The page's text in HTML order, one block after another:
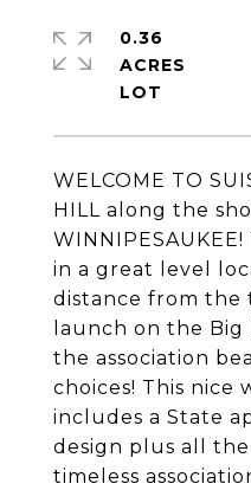
WELCOME TO
HILL along the
in a great level
distance from the
launch on the Big
the association
choices! This nice
includes a State
design plus all
timeless
0.36
ACRES